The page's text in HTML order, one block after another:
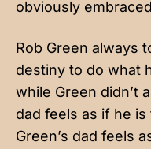
obviously
Rob Green always
destiny to do what
while Green didn’t
dad feels as if he
Green’s dad feels